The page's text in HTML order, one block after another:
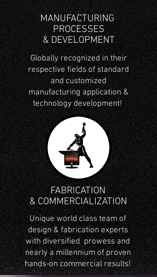
MANUFACTURING
PROCESSES
& DEVELOPMENT
Globally recognized in their
respective fields of standard
and customized
manufacturing application &
technology development!
FABRICATION
& COMMERCIALIZATION
Unique world class team of
design & fabrication experts
with diversified prowess and
nearly a millennium of proven
hands-on commercial results!